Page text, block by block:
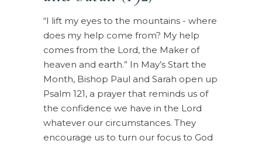
“I lift my eyes to the mountains - where
does my help come from? My help
comes from the Lord, the Maker of
heaven and earth.” In May’s Start the
Month, Bishop Paul and Sarah open up
Psalm 121, a prayer that reminds us of
the confidence we have in the Lord
whatever our circumstances. They
encourage us to turn our focus to God